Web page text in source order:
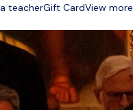
teacherGift CardView more